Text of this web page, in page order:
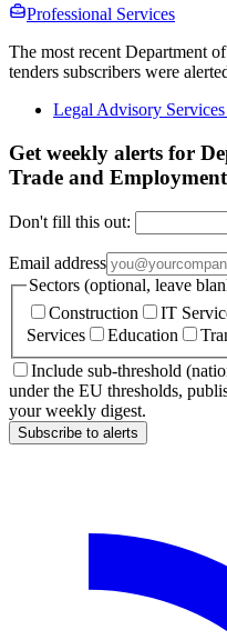
Professional Services
The most recent Department
tenders subscribers were
Legal Advisory
Get weekly alerts for
Trade and
Don't fill this out:
Email address
Sectors (optional, leave
Construction
IT
Services
Education
Include sub-threshold
under the EU thresholds,
your weekly digest.
Subscribe to alerts